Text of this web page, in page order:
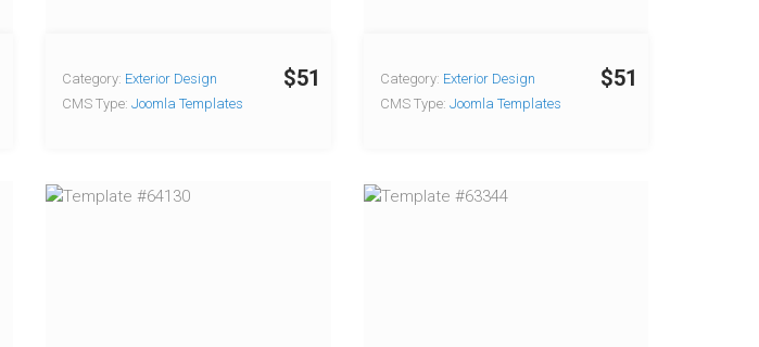
$51
Category: Exterior Design
CMS Type: Joomla Templates
$51
Category: Exterior Design
CMS Type: Joomla Templates